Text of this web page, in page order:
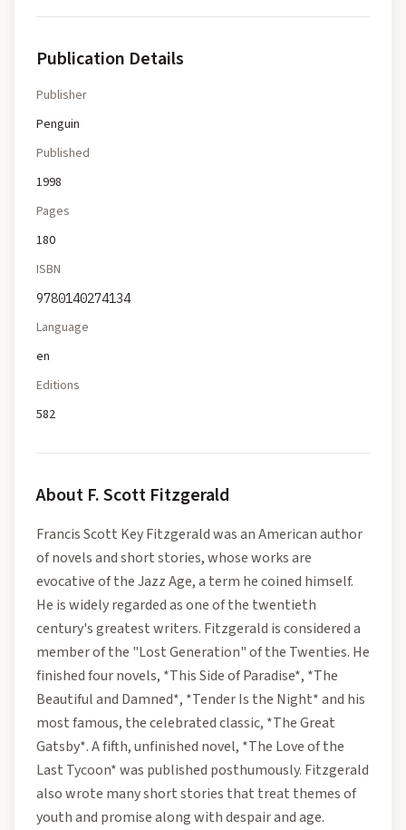
Publication Details
Publisher
Penguin
Published
1998
Pages
180
ISBN
9780140274134
Language
en
Editions
582
About F. Scott Fitzgerald
Francis Scott Key Fitzgerald was an American author
of novels and short stories, whose works are
evocative of the Jazz Age, a term he coined himself.
He is widely regarded as one of the twentieth
century's greatest writers. Fitzgerald is considered a
member of the "Lost Generation" of the Twenties. He
finished four novels, *This Side of Paradise*, *The
Beautiful and Damned*, *Tender Is the Night* and his
most famous, the celebrated classic, *The Great
Gatsby*. A fifth, unfinished novel, *The Love of the
Last Tycoon* was published posthumously. Fitzgerald
also wrote many short stories that treat themes of
youth and promise along with despair and age.